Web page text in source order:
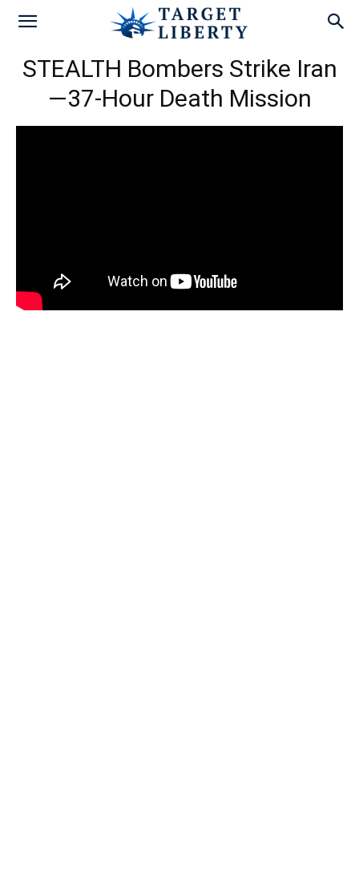
STEALTH Bombers Strike Iran
—37-Hour Death Mission